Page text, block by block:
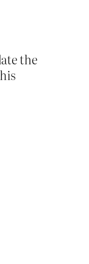
the